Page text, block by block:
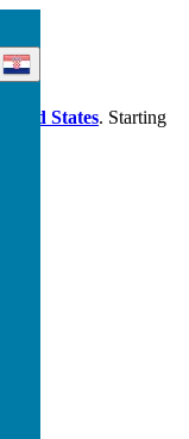
United States. Starting